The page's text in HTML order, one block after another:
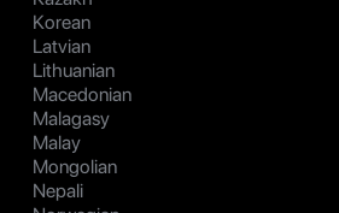
Korean
Latvian
Lithuanian
Macedonian
Malagasy
Malay
Mongolian
Nepali